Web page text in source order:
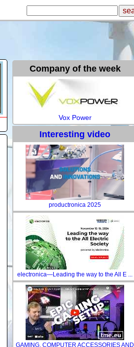
Company of the week
Vox Power
Interesting video
productronica 2025
electronica—Leading the way to the All E ...
GAMING, COMPUTER ACCESSORIES AND